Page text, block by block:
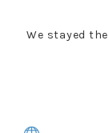
We stayed